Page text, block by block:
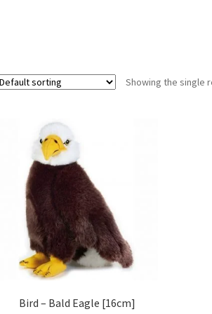
Showing the single
Bird – Bald Eagle [16cm]